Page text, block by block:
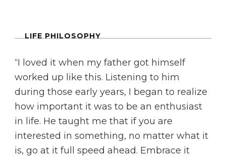
LIFE PHILOSOPHY
“I loved it when my father got himself
worked up like this. Listening to him
during those early years, I began to realize
how important it was to be an enthusiast
in life. He taught me that if you are
interested in something, no matter what it
is, go at it full speed ahead. Embrace it